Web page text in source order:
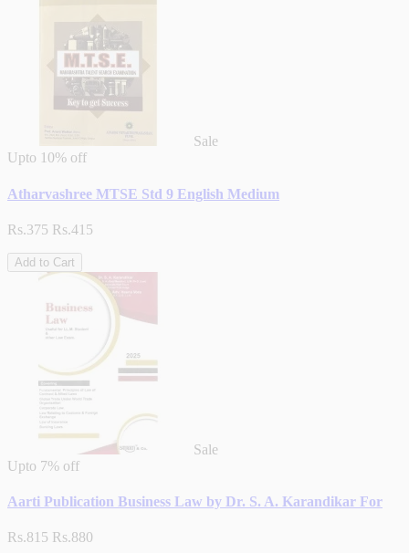
Sale
Upto 10% off
Atharvashree MTSE Std 9 English Medium
Rs.375 Rs.415
Add to Cart
Sale
Upto 7% off
Aarti Publication Business Law by Dr. S. A. Karandikar For
Rs.815 Rs.880